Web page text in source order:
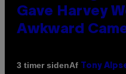
Gave Harvey
Awkward
3 timer sidenAf Tony